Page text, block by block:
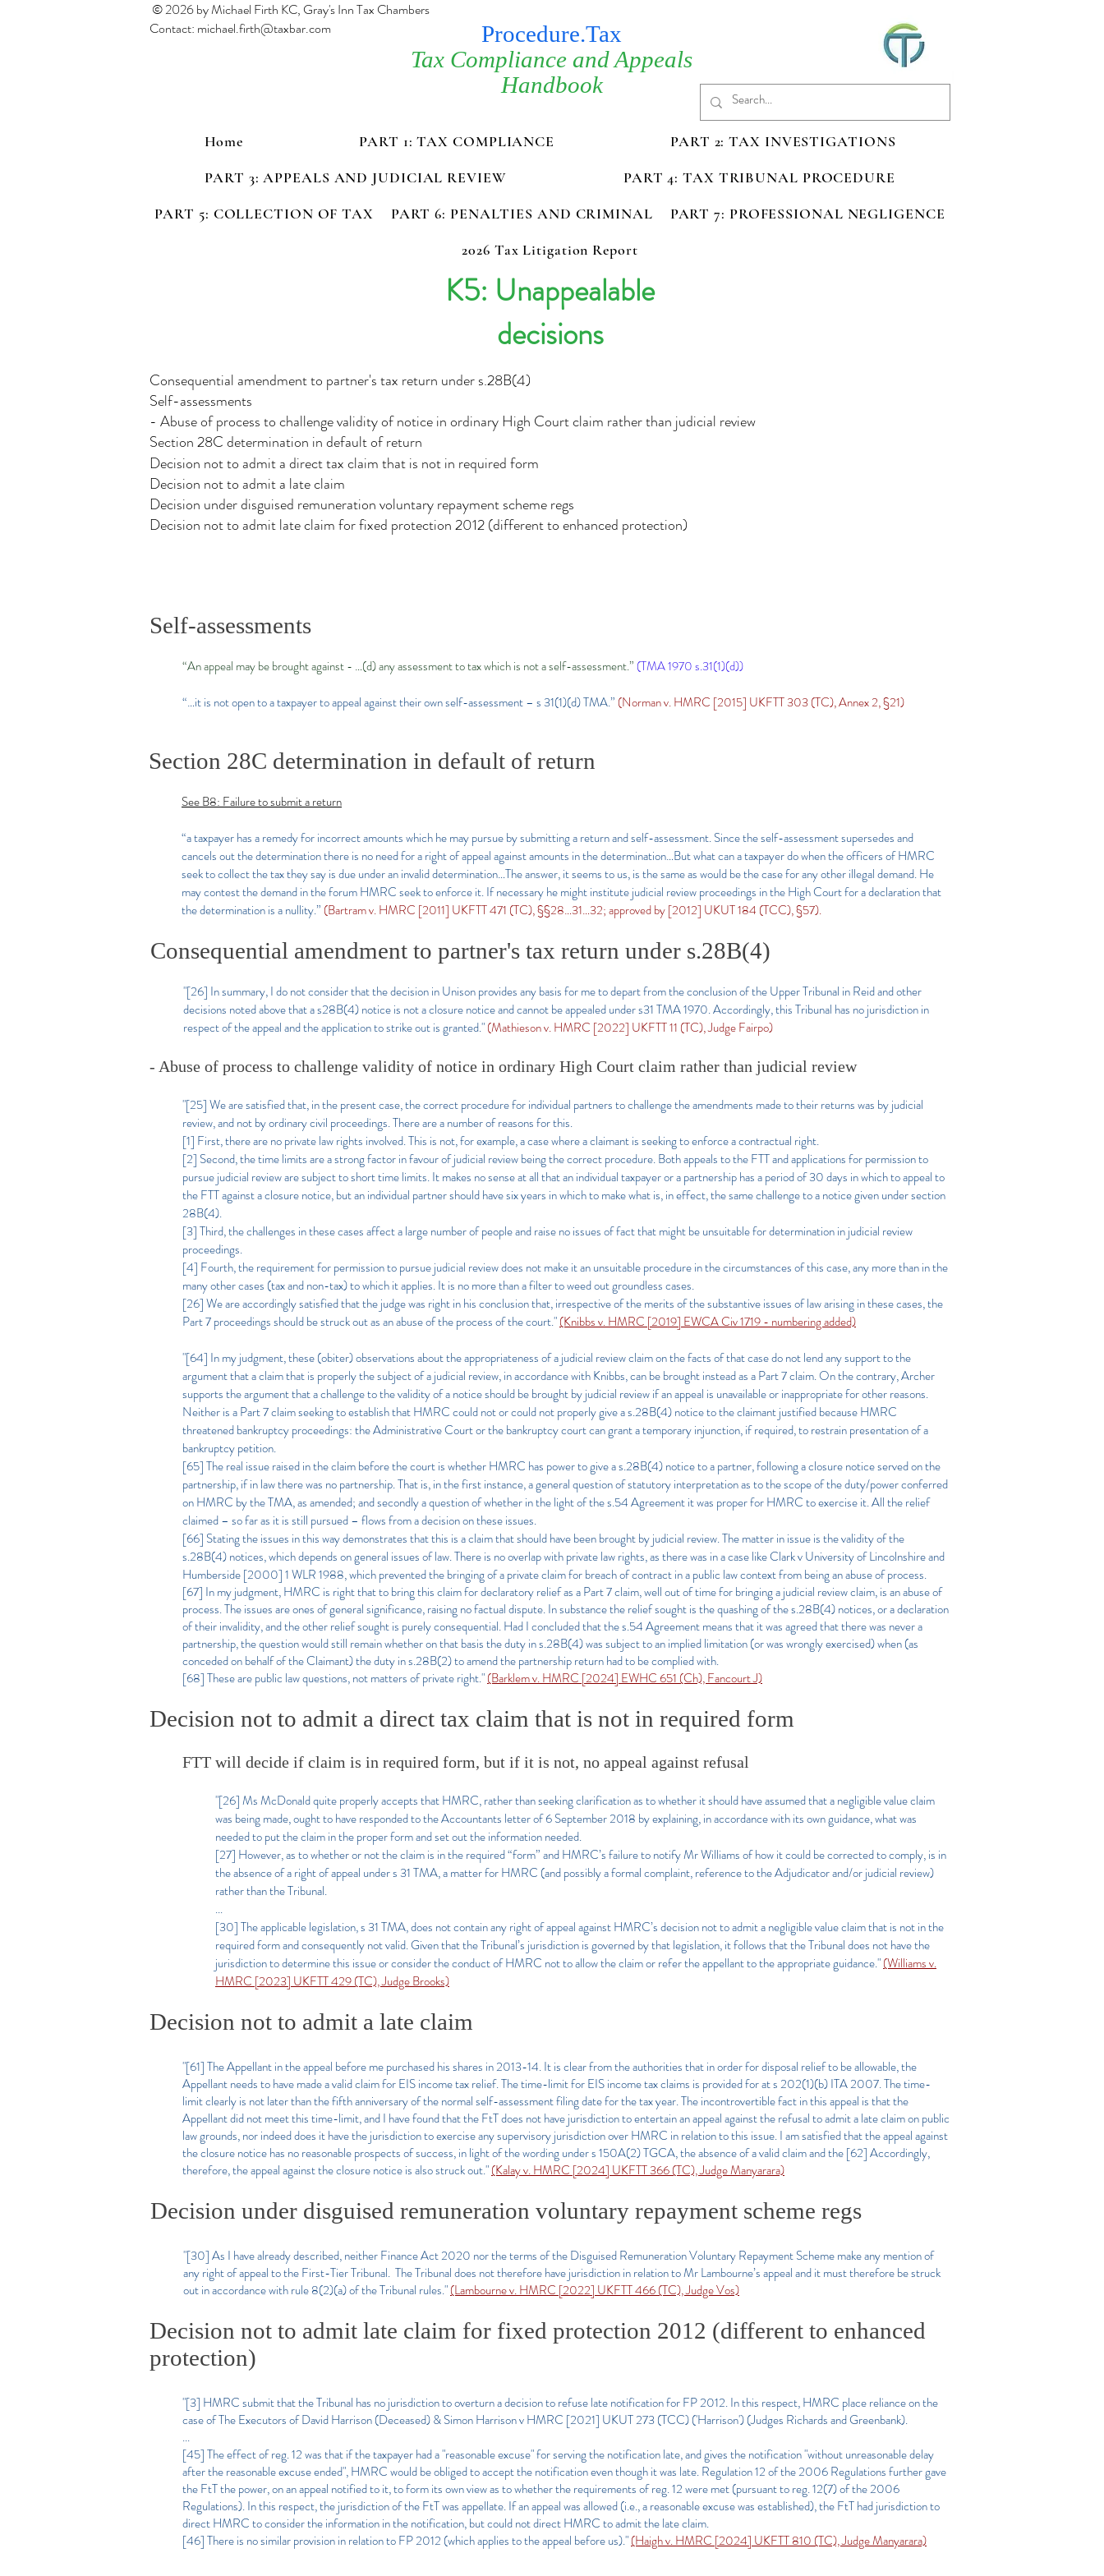
© 2026 by Michael Firth KC, Gray's Inn Tax Chambers
Contact: michael.firth@taxbar.com
Procedure.Tax
Tax Compliance and Appeals
Handbook
Home PART 1: TAX COMPLIANCE
PART 2: TAX INVESTIGATIONS
PART 3: APPEALS AND JUDICIAL REVIEW
PART 4: TAX TRIBUNAL PROCEDURE
PART 5: COLLECTION OF TAX
PART 6: PENALTIES AND CRIMINAL
PART 7: PROFESSIONAL NEGLIGENCE
2026 Tax Litigation Report
K5: Unappealable
decisions
Consequential amendment to partner's tax return under s.28B(4)
Self-assessments
- Abuse of process to challenge validity of notice in ordinary High Court claim rather than judicial review
Section 28C determination in default of return
Decision not to admit a direct tax claim that is not in required form
Decision not to admit a late claim
Decision under disguised remuneration voluntary repayment scheme regs
Decision not to admit late claim for fixed protection 2012 (different to enhanced protection)
Self-assessments
“An appeal may be brought against - …(d) any assessment to tax which is not a self-assessment.” (TMA 1970 s.31(1)(d))
“…it is not open to a taxpayer to appeal against their own self-assessment – s 31(1)(d) TMA.” (Norman v. HMRC [2015] UKFTT 303 (TC), Annex 2, §21)
Section 28C determination in default of return
See B8: Failure to submit a return
“a taxpayer has a remedy for incorrect amounts which he may pursue by submitting a return and self-assessment. Since the self-assessment supersedes and
cancels out the determination there is no need for a right of appeal against amounts in the determination…But what can a taxpayer do when the officers of HMRC
seek to collect the tax they say is due under an invalid determination…The answer, it seems to us, is the same as would be the case for any other illegal demand. He
may contest the demand in the forum HMRC seek to enforce it. If necessary he might institute judicial review proceedings in the High Court for a declaration that
the determination is a nullity.” (Bartram v. HMRC [2011] UKFTT 471 (TC), §§28…31…32; approved by [2012] UKUT 184 (TCC), §57).
Consequential amendment to partner's tax return under s.28B(4)
"[26]​ In summary, I do not consider that the decision in Unison provides any basis for me to depart from the conclusion of the Upper Tribunal in Reid and other
decisions noted above that a s28B(4) notice is not a closure notice and cannot be appealed under s31TMA 1970. Accordingly, this Tribunal has no jurisdiction in
respect of the appeal and the application to strike out is granted."(Mathieson v. HMRC [2022] UKFTT 11 (TC), Judge Fairpo)
- Abuse of process to challenge validity of notice in ordinary High Court claim rather than judicial review
"[25] We are satisfied that, in the present case, the correct procedure for individual partners to challenge the amendments made to their returns was by judicial
review, and not by ordinary civil proceedings. There are a number of reasons for this.
[1] First, there are no private law rights involved. This is not, for example, a case where a claimant is seeking to enforce a contractual right.
[2] Second, the time limits are a strong factor in favour of judicial review being the correct procedure. Both appeals to the FTT and applications for permission to
pursue judicial review are subject to short time limits. It makes no sense at all that an individual taxpayer or a partnership has a period of 30 days in which to appeal to
the FTT against a closure notice, but an individual partner should have six years in which to make what is, in effect, the same challenge to a notice given under section
28B(4).
[3] Third, the challenges in these cases affect a large number of people and raise no issues of fact that might be unsuitable for determination in judicial review
proceedings.
[4] Fourth, the requirement for permission to pursue judicial review does not make it an unsuitable procedure in the circumstances of this case, any more than in the
many other cases (tax and non-tax) to which it applies. It is no more than a filter to weed out groundless cases.
[26] We are accordingly satisfied that the judge was right in his conclusion that, irrespective of the merits of the substantive issues of law arising in these cases, the
Part 7 proceedings should be struck out as an abuse of the process of the court."(Knibbs v. HMRC [2019] EWCA Civ 1719 - numbering added)
"[64] In my judgment, these (obiter) observations about the appropriateness of a judicial review claim on the facts of that case do not lend any support to the
argument that a claim that is properly the subject of a judicial review, in accordance with Knibbs, can be brought instead as a Part 7 claim. On the contrary, Archer
supports the argument that a challenge to the validity of a notice should be brought by judicial review if an appeal is unavailable or inappropriate for other reasons.
Neither is a Part 7 claim seeking to establish that HMRC could not or could not properly give a s.28B(4) notice to the claimant justified because HMRC
threatened bankruptcy proceedings: the Administrative Court or the bankruptcy court can grant a temporary injunction, if required, to restrain presentation of a
bankruptcy petition.
[65] The real issue raised in the claim before the court is whether HMRC has power to give a s.28B(4) notice to a partner, following a closure notice served on the
partnership, if in law there was no partnership. That is, in the first instance, a general question of statutory interpretation as to the scope of the duty/power conferred
on HMRC by the TMA, as amended; and secondly a question of whether in the light of the s.54 Agreement it was proper for HMRC to exercise it. All the relief
claimed – so far as it is still pursued – flows from a decision on these issues.
[66] Stating the issues in this way demonstrates that this is a claim that should have been brought by judicial review. The matter in issue is the validity of the
s.28B(4) notices, which depends on general issues of law. There is no overlap with private law rights, as there was in a case like Clark v University of Lincolnshire and
Humberside [2000] 1 WLR 1988, which prevented the bringing of a private claim for breach of contract in a public law context from being an abuse of process.
[67] In my judgment, HMRC is right that to bring this claim for declaratory relief as a Part 7 claim, well out of time for bringing a judicial review claim, is an abuse of
process. The issues are ones of general significance, raising no factual dispute. In substance the relief sought is the quashing of the s.28B(4) notices, or a declaration
of their invalidity, and the other relief sought is purely consequential. Had I concluded that the s.54 Agreement means that it was agreed that there was never a
partnership, the question would still remain whether on that basis the duty in s.28B(4) was subject to an implied limitation (or was wrongly exercised) when (as
conceded on behalf of the Claimant) the duty in s.28B(2) to amend the partnership return had to be complied with.
[68] These are public law questions, not matters of private right."(Barklem v. HMRC [2024] EWHC 651 (Ch), Fancourt J)
Decision not to admit a direct tax claim that is not in required form
FTT will decide if claim is in required form, but if it is not, no appeal against refusal
"[26] Ms McDonald quite properly accepts that HMRC, rather than seeking clarification as to whether it should have assumed that a negligible value claim
was being made, ought to have responded to the Accountants letter of 6 September 2018 by explaining, in accordance with its own guidance, what was
needed to put the claim in the proper form and set out the information needed.
[27] However, as to whether or not the claim is in the required “form” and HMRC’s failureto notify Mr Williams of how it could be corrected to comply, is in
the absence of a right of appeal under s 31 TMA, a matter for HMRC (and possibly a formal complaint, reference to the Adjudicator and/or judicial review)
rather than the Tribunal.
...
[30] The applicable legislation, s 31 TMA, does not contain any right of appeal against HMRC’s decision not to admit a negligible value claim that is not in the
required form and consequently not valid. Given that the Tribunal’s jurisdiction is governed by that legislation, it follows that the Tribunal does not have the
jurisdiction to determine this issue or consider the conduct of HMRC not to allow the claim or refer the appellant to the appropriate guidance."(Williams v.
HMRC [2023] UKFTT 429 (TC), Judge Brooks)
Decision not to admit a late claim
"[61] The Appellant in the appeal before me purchased his shares in 2013-14. It is clear from the authorities that in order for disposal relief to be allowable, the
Appellant needs to have made a valid claim for EIS income tax relief. The time-limit for EIS income tax claims is provided for at s 202(1)(b) ITA 2007. The time-
limit clearly is not later than the fifth anniversary of the normal self-assessment filing date for the tax year. The incontrovertible fact in this appeal is that the
Appellant did not meet this time-limit, and I have found that the FtT does not have jurisdiction to entertain an appeal against the refusal to admit a late claim on public
law grounds, nor indeed does it have the jurisdiction to exercise any supervisory jurisdiction over HMRC in relation to this issue. I am satisfied that the appeal against
the closure notice has no reasonable prospects of success, in light of the wording under s 150A(2) TGCA, the absence of a valid claim and the [62]Accordingly,
therefore, the appeal against the closure notice is also struck out."(Kalay v. HMRC [2024] UKFTT 366 (TC), Judge Manyarara)
Decision under disguised remuneration voluntary repayment scheme regs
"[30] As I have already described, neither Finance Act 2020 nor the terms of the Disguised Remuneration Voluntary Repayment Scheme make any mention of
any right of appeal to the First-Tier Tribunal. The Tribunal does not therefore have jurisdiction in relation to Mr Lambourne’s appeal and it must therefore be struck
out in accordance with rule 8(2)(a) of the Tribunal rules."(Lambourne v. HMRC [2022] UKFTT 466 (TC), Judge Vos)
Decision not to admit late claim for fixed protection 2012 (different to enhanced
protection)
"[3] HMRC submit that the Tribunal has no jurisdiction to overturn a decision to refuse late notification for FP 2012. In this respect, HMRC place reliance on the
case of The Executors of David Harrison (Deceased) & Simon Harrison v HMRC [2021] UKUT 273 (TCC) ('Harrison') (Judges Richards and Greenbank).
...
[45] The effect of reg. 12 was that if the taxpayer had a "reasonable excuse" for serving the notification late, and gives the notification "without unreasonable delay
after the reasonable excuse ended", HMRC would be obliged to accept the notification even though it was late. Regulation 12 of the 2006 Regulations further gave
the FtT the power, on an appeal notified to it, to form its own view as to whether the requirements of reg. 12 were met (pursuant to reg. 12(7) of the 2006
Regulations). In this respect, the jurisdiction of the FtT was appellate. If an appeal was allowed (i.e., a reasonable excuse was established), the FtT had jurisdiction to
direct HMRC to consider the information in the notification, but could not direct HMRC to admit the late claim.
[46] There is no similar provision in relation to FP 2012 (which applies to the appeal before us)."(Haigh v. HMRC [2024] UKFTT 810 (TC), Judge Manyarara)